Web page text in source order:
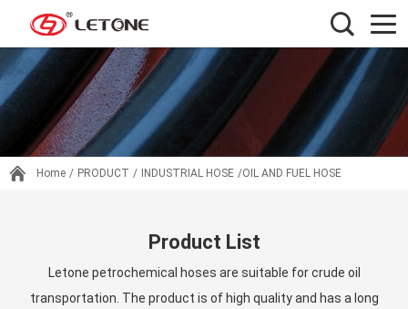
Home / PRODUCT / INDUSTRIAL HOSE /OIL AND FUEL HOSE
Product List
Letone petrochemical hoses are suitable for crude oil
transportation. The product is of high quality and has a long